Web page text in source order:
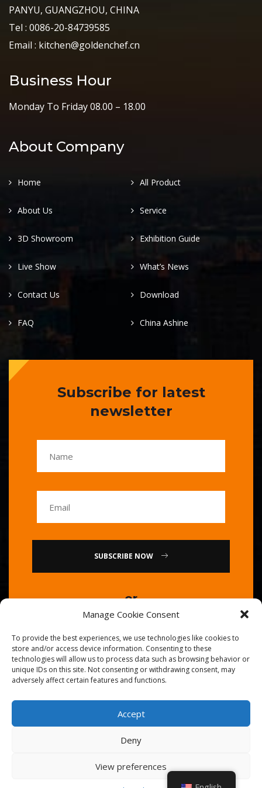
Manage Cookie Consent
To provide the best experiences, we use technologies like cookies to
store and/or access device information. Consenting to these
technologies will allow us to process data such as browsing behavior or
unique IDs on this site. Not consenting or withdrawing consent, may
adversely affect certain features and functions.
Accept
Deny
View preferences
PANYU, GUANGZHOU, CHINA
Tel : 0086-20-84739585
Email : kitchen@goldenchef.cn
Business Hour
Monday To Friday 08.00 – 18.00
About Company
Home All Product
About Us Service
3D Showroom Exhibition Guide
Live Show What’s News
Contact Us Download
FAQ China Ashine
Subscribe for latest
newsletter
SUBSCRIBE NOW
or